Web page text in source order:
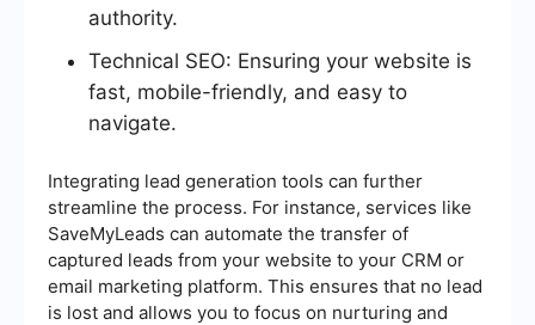
authority.
Technical SEO: Ensuring your website is
fast, mobile-friendly, and easy to
navigate.
Integrating lead generation tools can further
streamline the process. For instance, services like
SaveMyLeads can automate the transfer of
captured leads from your website to your CRM or
email marketing platform. This ensures that no lead
is lost and allows you to focus on nurturing and